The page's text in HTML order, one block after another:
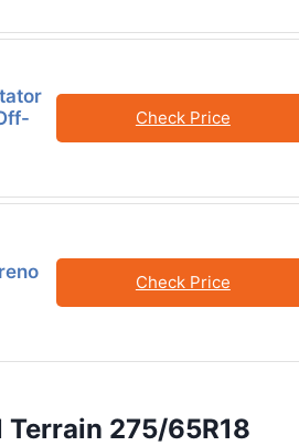
Check Price
Check Price
275/65R18